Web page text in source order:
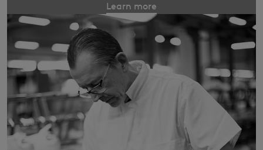
Learn more